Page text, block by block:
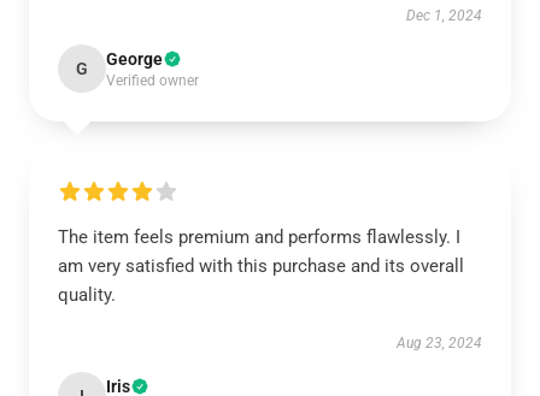
Dec 1, 2024
G George
Verified owner
The item feels premium and performs flawlessly. I
am very satisfied with this purchase and its overall
quality.
Aug 23, 2024
Iris